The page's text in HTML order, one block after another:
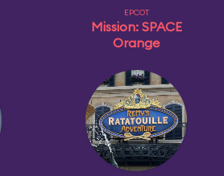
EPCOT
Mission: SPACE
Orange